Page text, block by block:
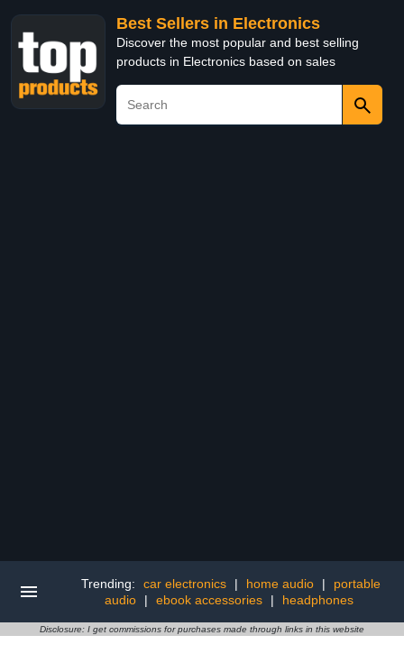
Best Sellers in Electronics
Discover the most popular and best selling
products in Electronics based on sales
Trending: car electronics | home audio |
portable
audio
| ebook accessories | headphones
Disclosure: I get commissions for purchases made through links in this website